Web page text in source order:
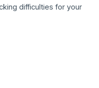
difficulties for your